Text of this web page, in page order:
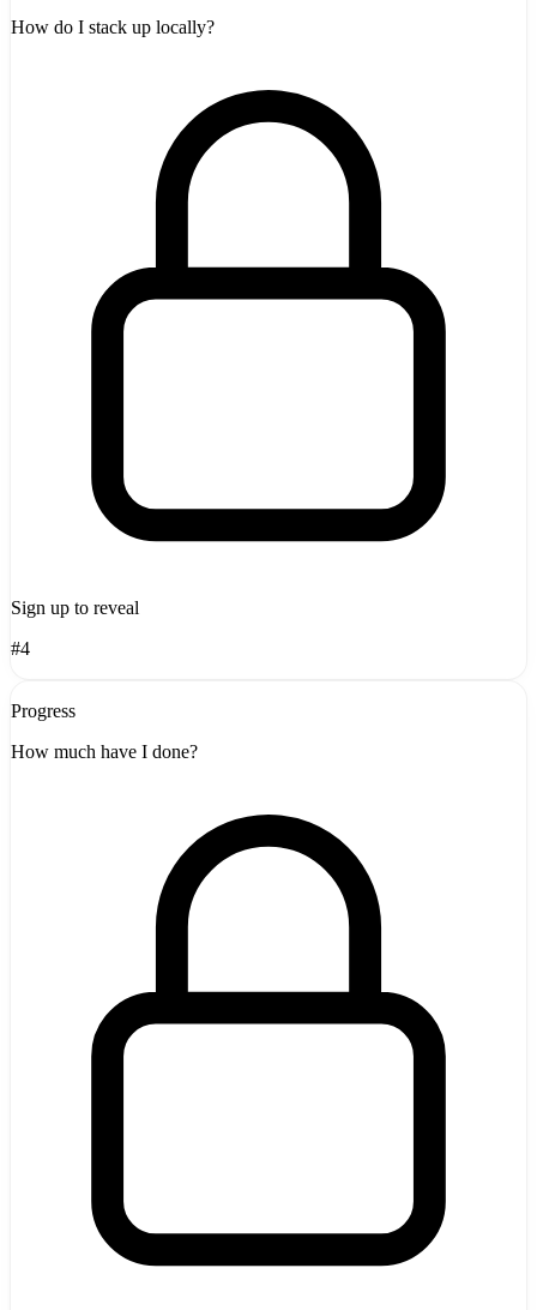
How do I stack up locally?
Sign up to reveal
#4
Progress
How much have I done?